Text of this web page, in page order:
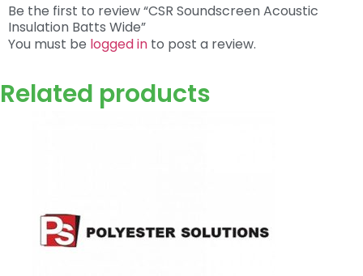
Be the first to review “CSR Soundscreen Acoustic
Insulation Batts Wide”
You must be logged in to post a review.
Related products